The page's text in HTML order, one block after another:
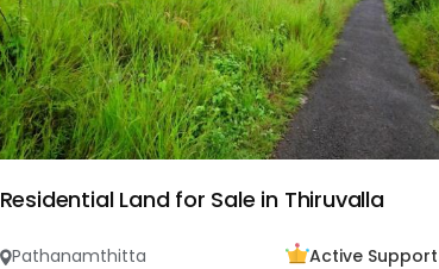
Residential Land for Sale in Thiruvalla
Pathanamthitta
Active Support